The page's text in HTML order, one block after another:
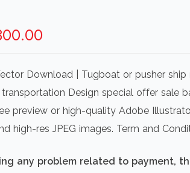
is:
₹300.00.
Download | Tugboat or pusher ship
Design special offer sale
preview or high-quality Adobe
high-res JPEG images. Term and
any problem related to payment,